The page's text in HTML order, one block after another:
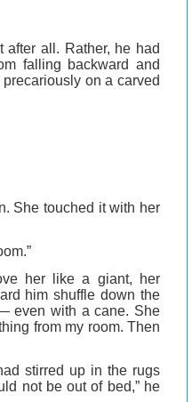
all. Rather, he had
falling backward and
on a carved
She touched it with her
her like a giant, her
him shuffle down the
even with a cane. She
from my room. Then
stirred up in the rugs
not be out of bed,” he